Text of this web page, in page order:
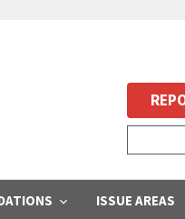
ISSUE AREAS